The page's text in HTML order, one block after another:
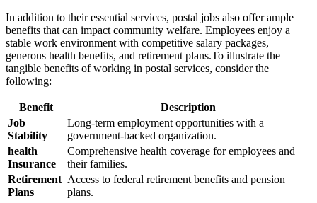
In addition to their essential services, postal jobs also offer ample
benefits that can impact community welfare. Employees enjoy a
stable work environment with competitive salary packages,
generous health benefits, and retirement plans.To illustrate the
tangible benefits of working in postal services, consider the
following:
Benefit
Description
Job
Stability
Long-term employment opportunities with a
government-backed organization.
health
Insurance
Comprehensive health coverage for employees and
their families.
Retirement
Plans
Access to federal retirement benefits and pension
plans.